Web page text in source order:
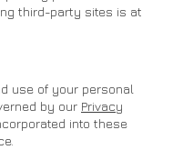
third-party sites is at
use of your personal
by our Privacy
into these